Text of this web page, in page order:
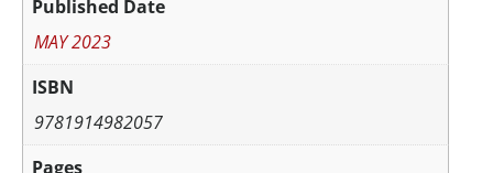
Published Date
MAY 2023
ISBN
9781914982057
Pages